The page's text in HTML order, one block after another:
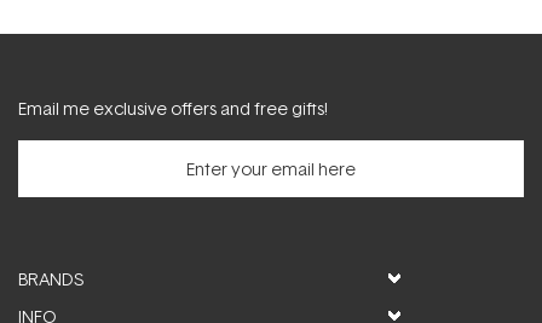
Email me exclusive offers and free gifts!
BRANDS
INFO